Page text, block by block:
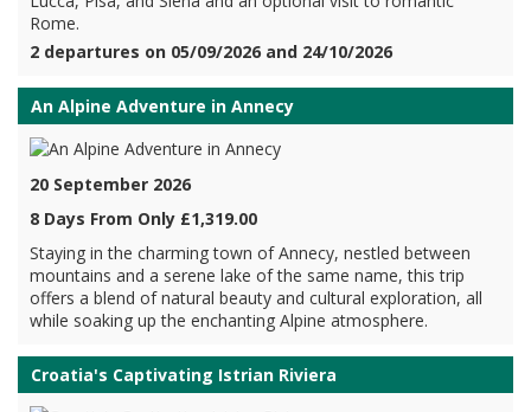
Rome.
2 departures on 05/09/2026 and 24/10/2026
An Alpine Adventure in Annecy
20 September 2026
8 Days From Only £1,319.00
Staying in the charming town of Annecy, nestled between
mountains and a serene lake of the same name, this trip
offers a blend of natural beauty and cultural exploration, all
while soaking up the enchanting Alpine atmosphere.
Croatia's Captivating Istrian Riviera